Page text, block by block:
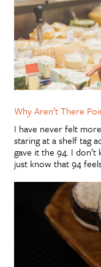
Why Aren’t There
I have never felt
staring at a shelf tag
gave it the 94. I
just know that 94